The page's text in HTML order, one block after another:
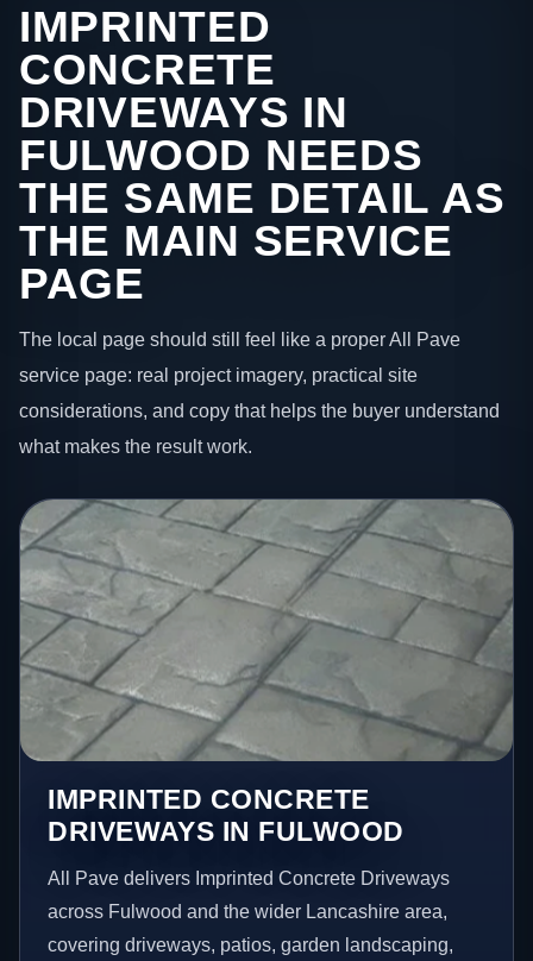
IMPRINTED
CONCRETE
DRIVEWAYS IN
FULWOOD NEEDS
THE SAME DETAIL AS
THE MAIN SERVICE
PAGE
The local page should still feel like a proper All Pave
service page: real project imagery, practical site
considerations, and copy that helps the buyer understand
what makes the result work.
IMPRINTED CONCRETE
DRIVEWAYS IN FULWOOD
All Pave delivers Imprinted Concrete Driveways
across Fulwood and the wider Lancashire area,
covering driveways, patios, garden landscaping,